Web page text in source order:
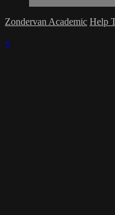
Zondervan Academic Help
×